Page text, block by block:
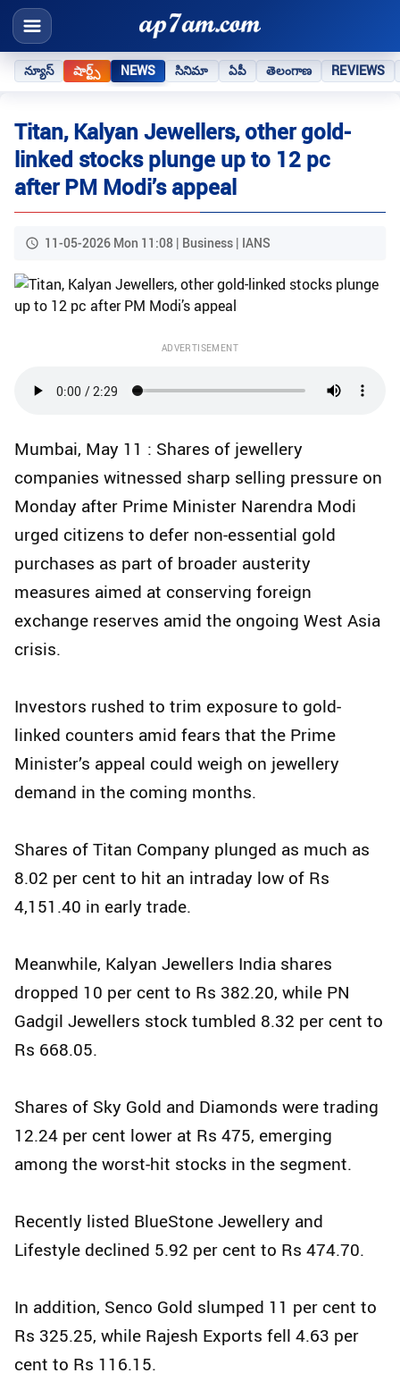
న్యూస్ షార్ట్స్ NEWS సినిమా ఏపీ తెలంగాణ REVIEWS
Titan, Kalyan Jewellers, other gold-
linked stocks plunge up to 12 pc
after PM Modi’s appeal
11-05-2026 Mon 11:08 | Business | IANS
ADVERTISEMENT
Mumbai, May 11 : Shares of jewellery
companies witnessed sharp selling pressure on
Monday after Prime Minister Narendra Modi
urged citizens to defer non-essential gold
purchases as part of broader austerity
measures aimed at conserving foreign
exchange reserves amid the ongoing West Asia
crisis.
Investors rushed to trim exposure to gold-
linked counters amid fears that the Prime
Minister’s appeal could weigh on jewellery
demand in the coming months.
Shares of Titan Company plunged as much as
8.02 per cent to hit an intraday low of Rs
4,151.40 in early trade.
Meanwhile, Kalyan Jewellers India shares
dropped 10 per cent to Rs 382.20, while PN
Gadgil Jewellers stock tumbled 8.32 per cent to
Rs 668.05.
Shares of Sky Gold and Diamonds were trading
12.24 per cent lower at Rs 475, emerging
among the worst-hit stocks in the segment.
Recently listed BlueStone Jewellery and
Lifestyle declined 5.92 per cent to Rs 474.70.
In addition, Senco Gold slumped 11 per cent to
Rs 325.25, while Rajesh Exports fell 4.63 per
cent to Rs 116.15.